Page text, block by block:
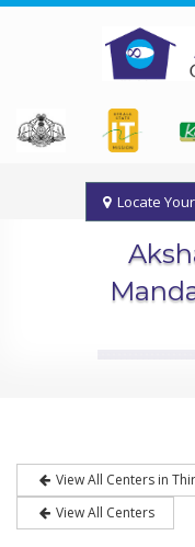
Locate
View All Centers in
View All Centers